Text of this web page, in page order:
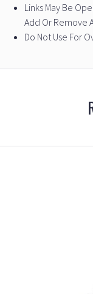
Links May Be
Add Or Remove
Do Not Use For